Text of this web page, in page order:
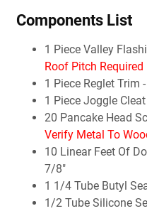
Components List
1 Piece Valley
Roof Pitch Required
1 Piece Reglet Trim
1 Piece Joggle
20 Pancake Head
Verify Metal To
10 Linear Feet Of
7/8"
1 1/4 Tube Butyl
1/2 Tube Silicone